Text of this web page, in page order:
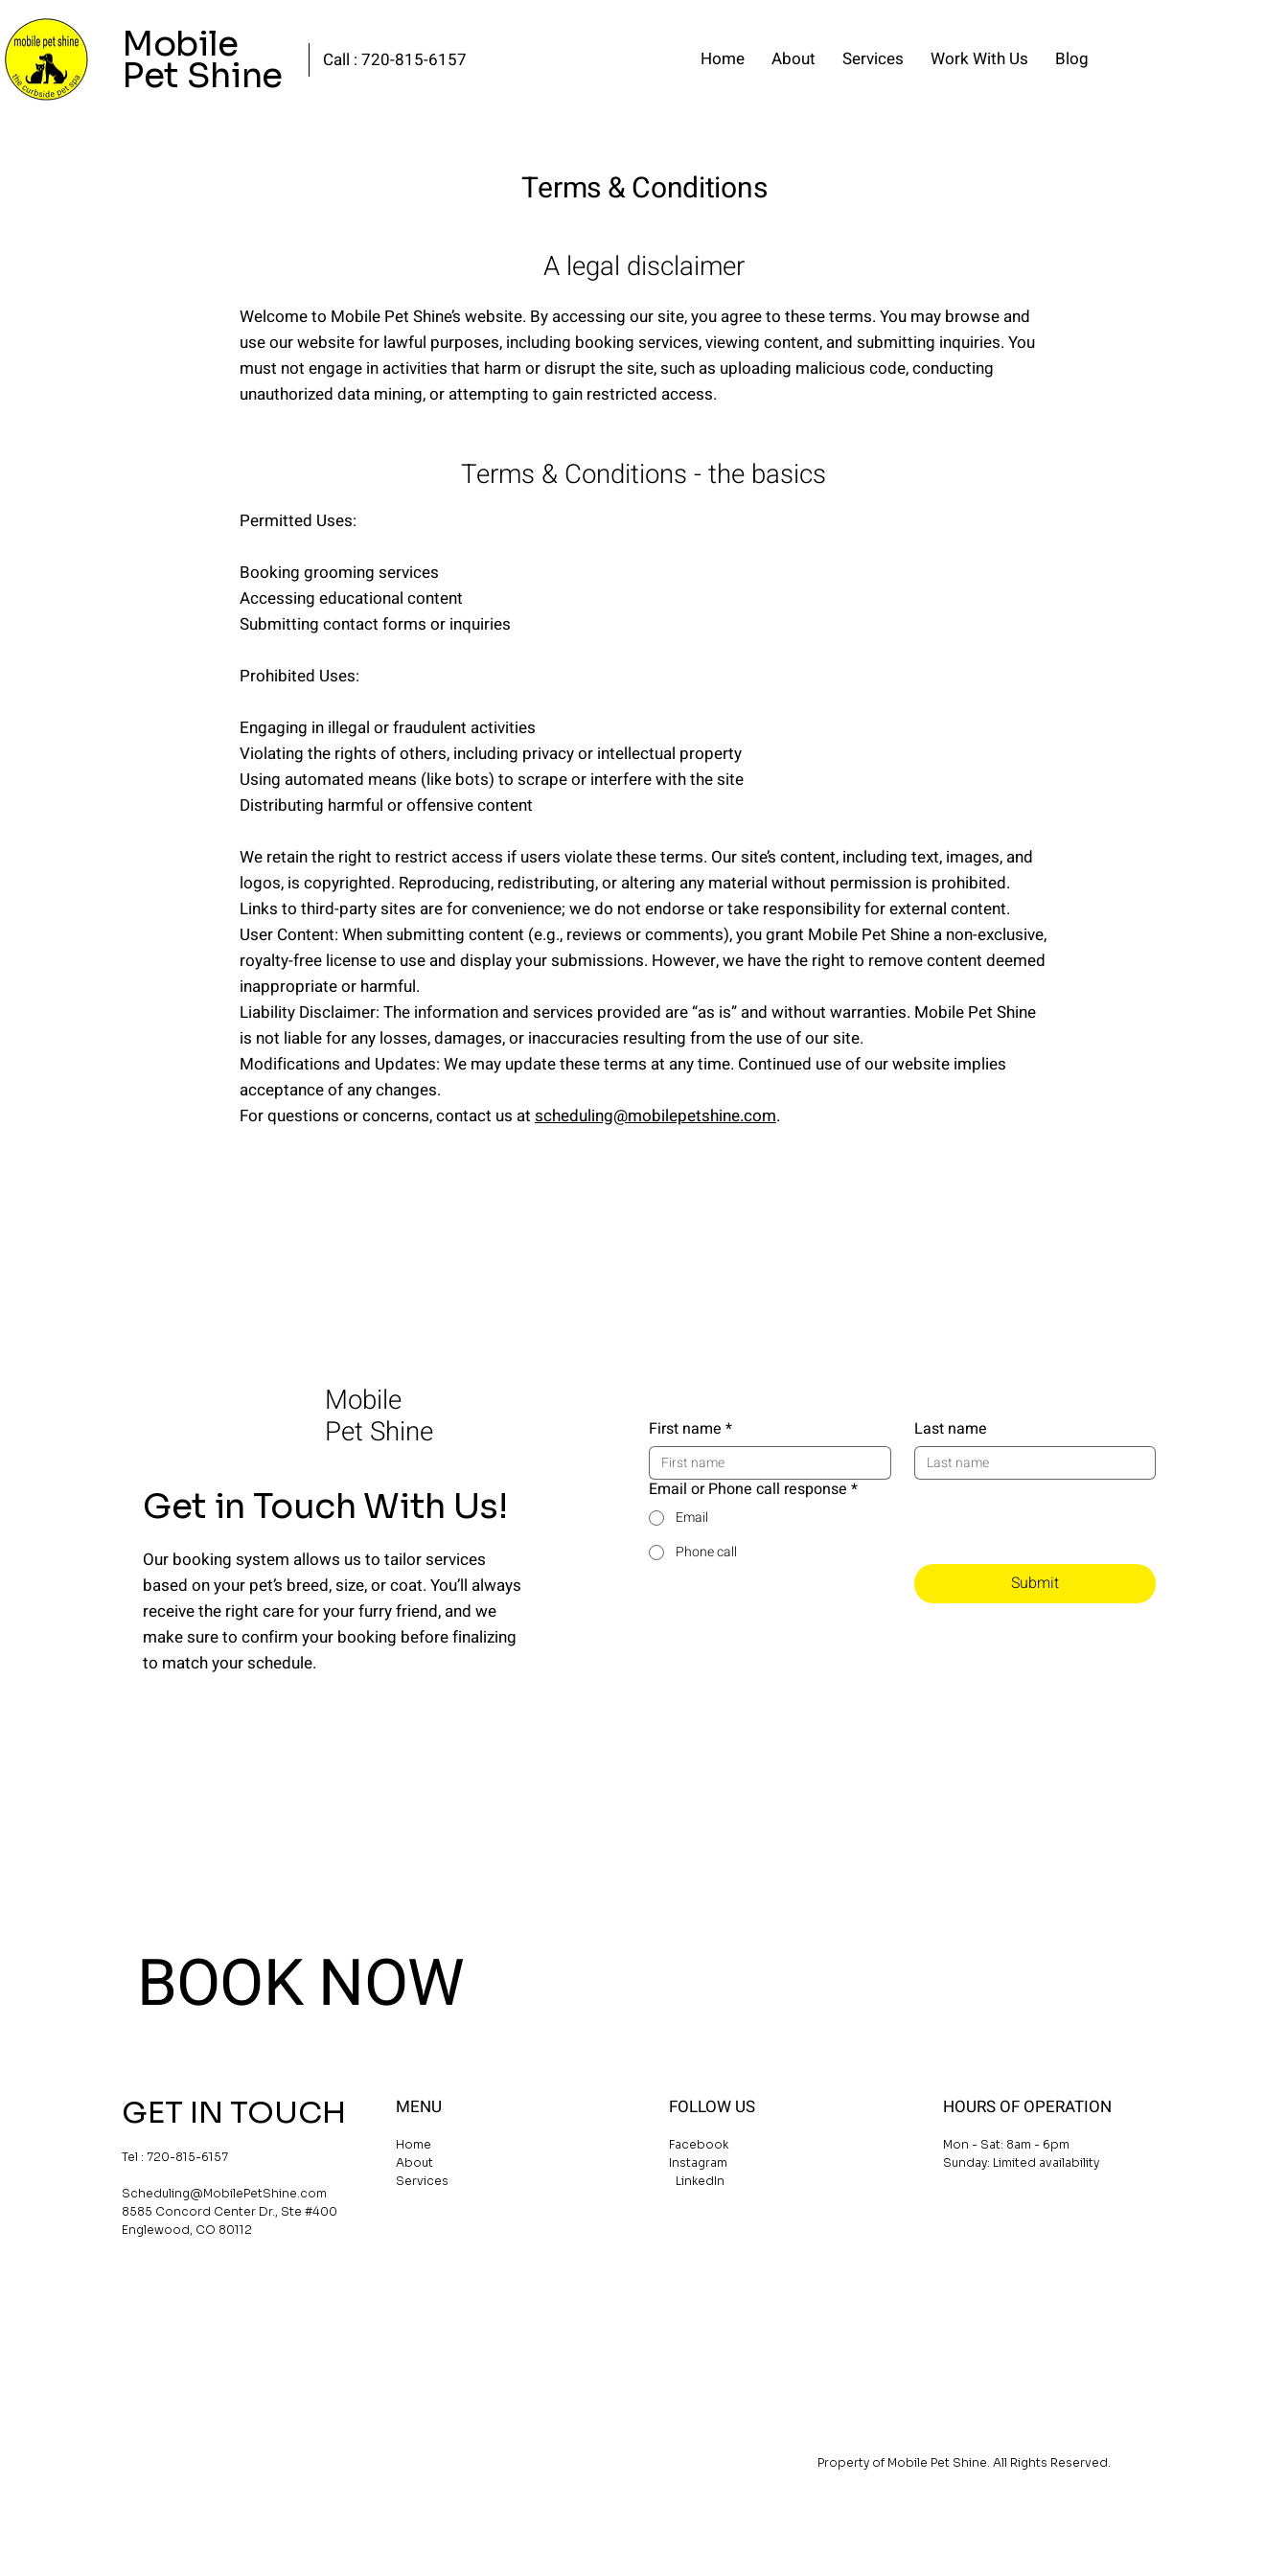
Mobile
Pet Shine Call : 720-815-6157 Home About Services Work With Us Blog
Terms & Conditions
A legal disclaimer
Welcome to Mobile Pet Shine’s website. By accessing our site, you agree to these terms. You may browse and
use our website for lawful purposes, including booking services, viewing content, and submitting inquiries. You
must not engage in activities that harm or disrupt the site, such as uploading malicious code, conducting
unauthorized data mining, or attempting to gain restricted access.
Terms & Conditions - the basics
Permitted Uses:
Booking grooming services
Accessing educational content
Submitting contact forms or inquiries
Prohibited Uses:
Engaging in illegal or fraudulent activities
Violating the rights of others, including privacy or intellectual property
Using automated means (like bots) to scrape or interfere with the site
Distributing harmful or offensive content
We retain the right to restrict access if users violate these terms. Our site’s content, including text, images, and
logos, is copyrighted. Reproducing, redistributing, or altering any material without permission is prohibited.
Links to third-party sites are for convenience; we do not endorse or take responsibility for external content.
User Content: When submitting content (e.g., reviews or comments), you grant Mobile Pet Shine a non-exclusive,
royalty-free license to use and display your submissions. However, we have the right to remove content deemed
inappropriate or harmful.
Liability Disclaimer: The information and services provided are “as is” and without warranties. Mobile Pet Shine
is not liable for any losses, damages, or inaccuracies resulting from the use of our site.
Modifications and Updates: We may update these terms at any time. Continued use of our website implies
acceptance of any changes.
For questions or concerns, contact us atscheduling@mobilepetshine.com.
Mobile
Pet Shine
Get in Touch With Us!
Our booking system allows us to tailor services
based on your pet’s breed, size, or coat. You’ll always
receive the right care for your furry friend, and we
make sure to confirm your booking before finalizing
to match your schedule.
First name * Last name
Email or Phone call response *
Email
Phone call
Submit
BOOK NOW
GET IN TOUCH
Tel : 720-815-6157
Scheduling@MobilePetShine.com
8585 Concord Center Dr., Ste #400
Englewood, CO 80112
MENU
Home
About
Services
FOLLOW US
Facebook
Instagram
LinkedIn
HOURS OF OPERATION
Mon - Sat: 8am - 6pm
Sunday: Limited availability
Property of Mobile Pet Shine. All Rights Reserved.